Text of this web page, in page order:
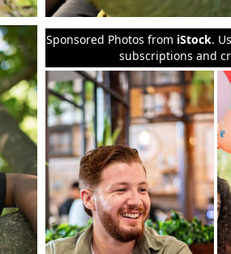
Sponsored Photos from iStock.
subscriptions and